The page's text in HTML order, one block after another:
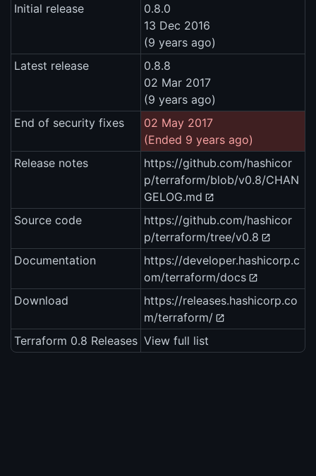
Initial release
0.8.0
13 Dec 2016
(9 years ago)
Latest release
0.8.8
02 Mar 2017
(9 years ago)
End of security fixes
02 May 2017
(Ended 9 years ago)
Release notes
https://github.com/hashicor
p/terraform/blob/v0.8/CHAN
GELOG.md
Source code
https://github.com/hashicor
p/terraform/tree/v0.8
Documentation
https://developer.hashicorp.c
om/terraform/docs
Download
https://releases.hashicorp.co
m/terraform/
Terraform 0.8 Releases View full list